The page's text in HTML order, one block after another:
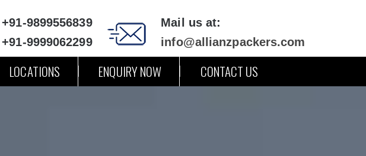
+91-9899556839
+91-9999062299
Mail us at:
info@allianzpackers.com
LOCATIONS ENQUIRY NOW CONTACT US